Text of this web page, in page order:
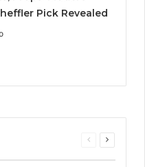
Pick Revealed
Previous
Next